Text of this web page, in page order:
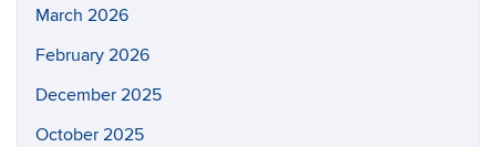
March 2026
February 2026
December 2025
October 2025